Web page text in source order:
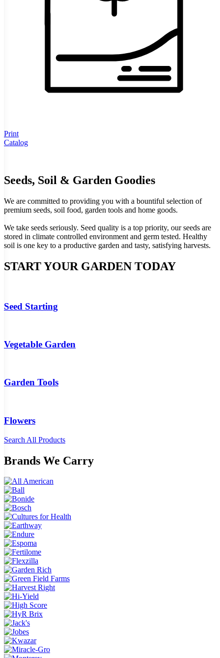
Print
Catalog
Seeds, Soil & Garden Goodies
We are committed to providing you with a bountiful selection of
premium seeds, soil food, garden tools and home goods.
We take seeds seriously. Seed quality is a top priority, our seeds are
stored in climate controlled environment and germ tested. Healthy
soil is one key to a productive garden and tasty, satisfying harvests.
START YOUR GARDEN TODAY
Seed Starting
Vegetable Garden
Garden Tools
Flowers
Search All Products
Brands We Carry